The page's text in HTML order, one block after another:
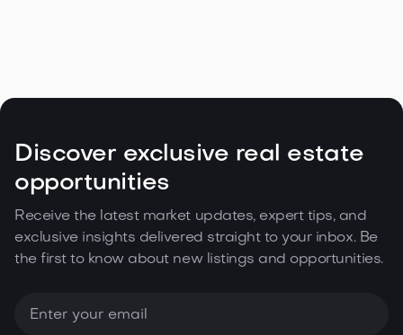
Discover exclusive real estate
opportunities
Receive the latest market updates, expert tips, and
exclusive insights delivered straight to your inbox. Be
the first to know about new listings and opportunities.